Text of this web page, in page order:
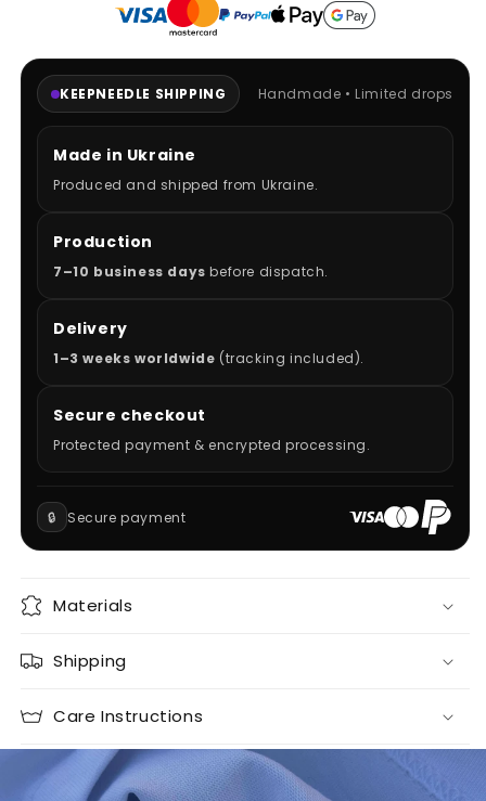
KEEPNEEDLE SHIPPING Handmade • Limited drops
Made in Ukraine
Produced and shipped from Ukraine.
Production
7–10 business days before dispatch.
Delivery
1–3 weeks worldwide (tracking included).
Secure checkout
Protected payment & encrypted processing.
🔒 Secure payment
Materials
Shipping
Care Instructions